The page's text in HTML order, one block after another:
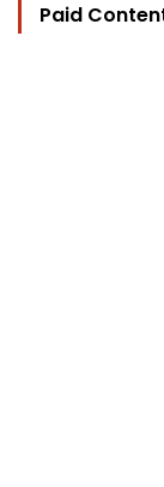
Paid